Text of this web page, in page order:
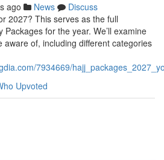
ago News
Discuss
2027? This serves as the full
for the year. We’ll examine
aware of, including different categories
7934669/
Upvoted